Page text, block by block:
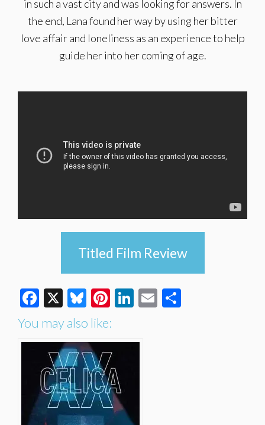
in such a vast city and was looking for answers. In
the end, Lana found her way by using her bitter
love affair and loneliness as an experience to help
guide her into her coming of age.
Titled Film Review
Facebook
X Bluesky
Pinterest
LinkedIn
Email
You may also like: